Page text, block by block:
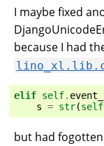
I maybe fixed
because I had
elif self.
s = str(self
but had